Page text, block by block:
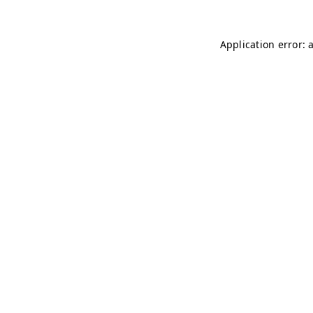
Application error: